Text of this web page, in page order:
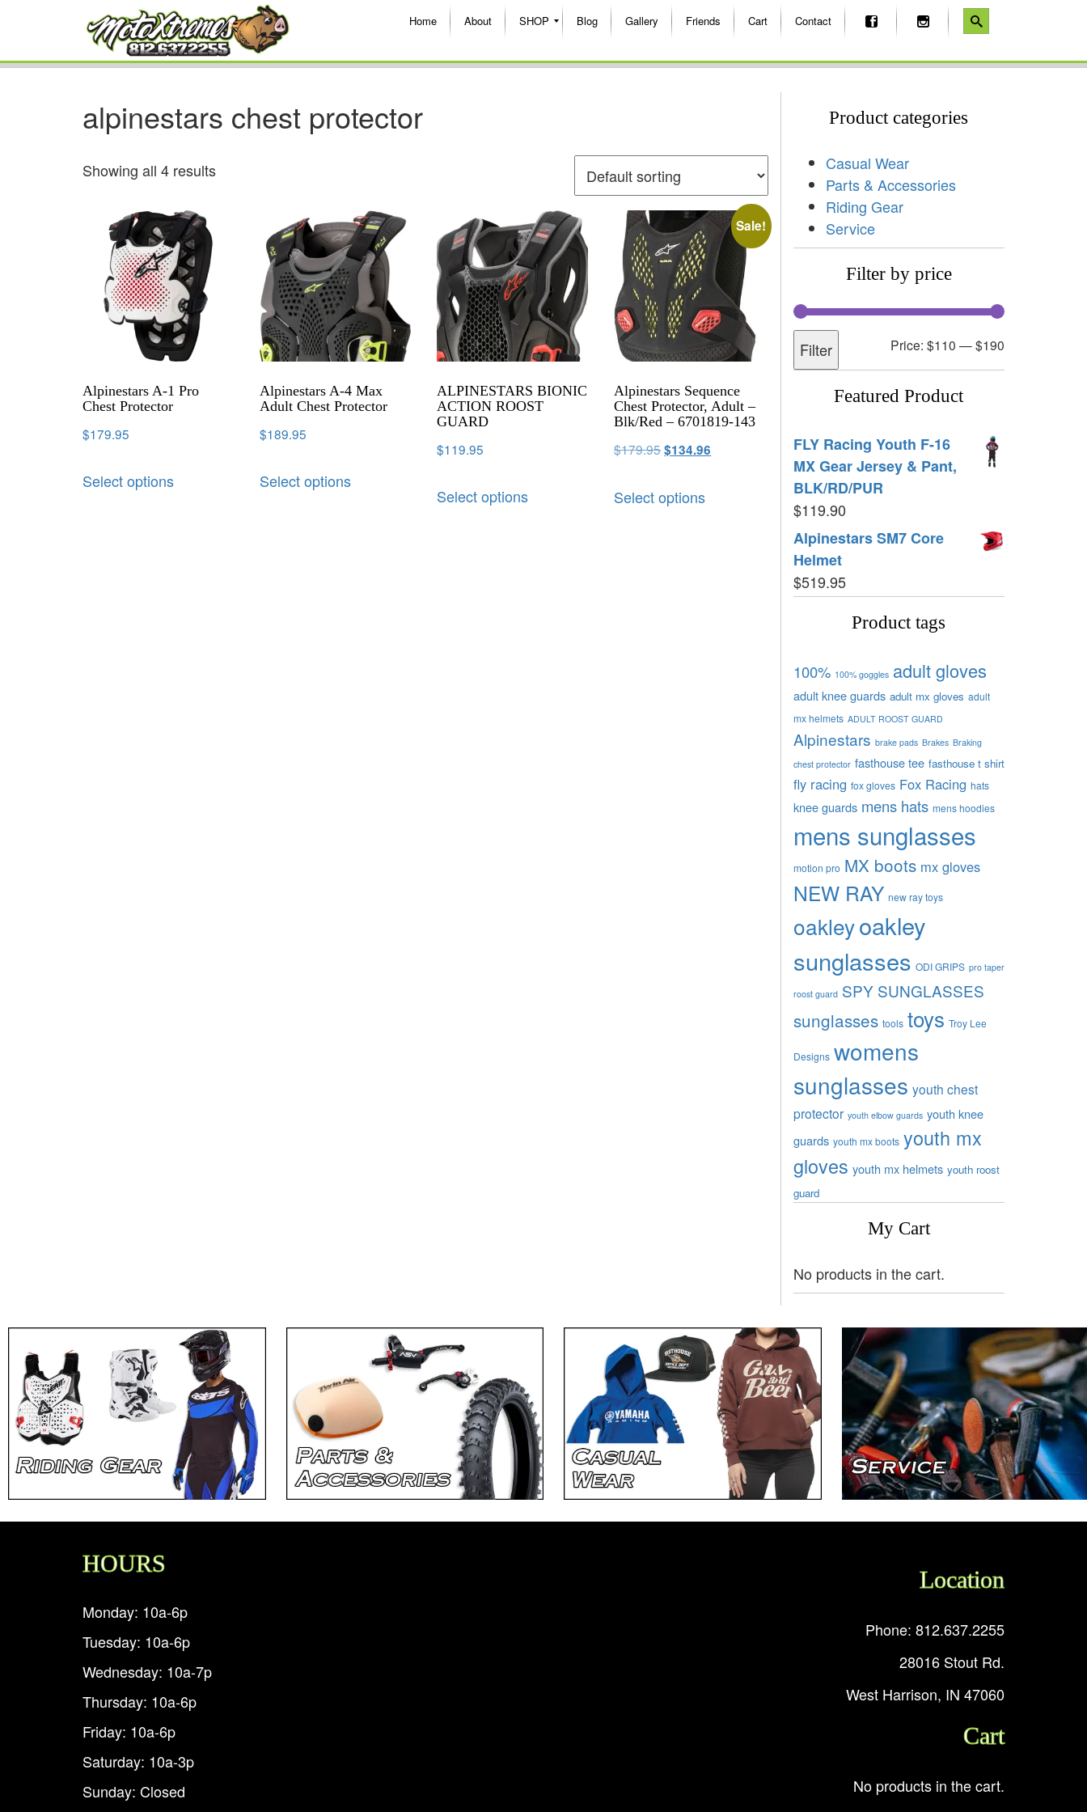
Home About SHOP Blog Gallery Friends Cart Contact
alpinestars chest protector
Showing all 4 results
Alpinestars A-1 Pro
Chest Protector
$179.95
Select options
Alpinestars A-4 Max
Adult Chest Protector
$189.95
Select options
ALPINESTARS BIONIC
ACTION ROOST
GUARD
$119.95
Select options
Sale!
Alpinestars Sequence
Chest Protector, Adult –
Blk/Red – 6701819-143
$179.95$134.96
Select options
Product categories
Casual Wear
Parts & Accessories
Riding Gear
Service
Filter by price
Filter Price: $110 —$190
Featured Product
FLY Racing Youth F-16
MX Gear Jersey & Pant,
BLK/RD/PUR
$119.90
Alpinestars SM7 Core
Helmet
$519.95
Product tags
100% 100% goggles adult gloves
adult knee guards adult mx gloves adult
mx helmets ADULT ROOST GUARD
Alpinestars brake pads Brakes Braking
chest protector fasthouse tee fasthouse t shirt
fly racing fox gloves Fox Racing hats
knee guards mens hats mens hoodies
mens sunglasses
motion pro MX boots mx gloves
NEW RAY new ray toys
oakleyoakley
sunglasses ODI GRIPS pro taper
roost guard SPY SUNGLASSES
sunglasses tools toys Troy Lee
Designs womens
sunglasses youth chest
protector youth elbow guards youth knee
guards youth mx boots youth mx
gloves youth mx helmets youth roost
guard
My Cart
No products in the cart.
HOURS
Monday: 10a-6p
Tuesday: 10a-6p
Wednesday: 10a-7p
Thursday: 10a-6p
Friday: 10a-6p
Saturday: 10a-3p
Sunday: Closed
Location
Phone: 812.637.2255
28016 Stout Rd.
West Harrison, IN 47060
Cart
No products in the cart.